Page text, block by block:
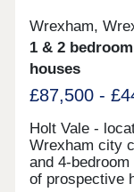
Wrexham,
1 & 2
houses
£87,500 -
Holt Vale -
Wrexham city
and 4-
of prospective